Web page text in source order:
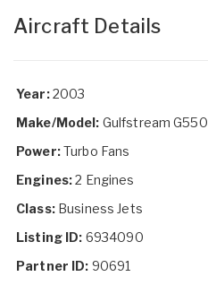
Aircraft Details
Year:2003
Make/Model: Gulfstream G550
Power:Turbo Fans
Engines:2 Engines
Class:Business Jets
Listing ID: 6934090
Partner ID: 90691